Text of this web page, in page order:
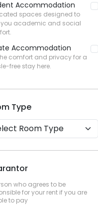
Accommodation
spaces designed to
you academic and social
Accommodation
comfort and privacy for a
free stay here.
Type
who agrees to be
for your rent if you are
to pay